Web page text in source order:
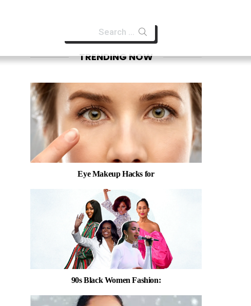
TRENDING NOW
Eye Makeup Hacks for
90s Black Women Fashion: